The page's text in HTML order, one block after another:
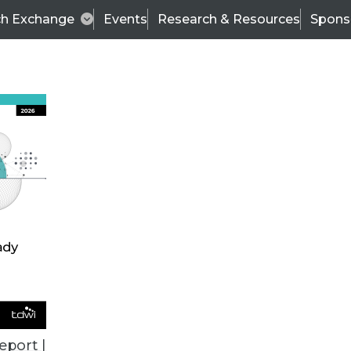
Exchange Events Research & Resources
|